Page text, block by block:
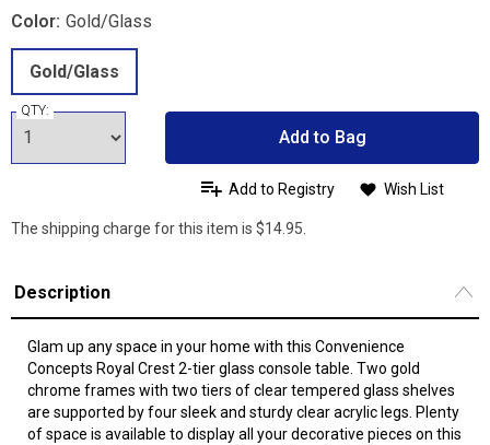
Color: Gold/Glass
Gold/Glass
QTY:
Add to Bag
Add to Registry Wish List
The shipping charge for this item is $14.95.
Description
Glam up any space in your home with this Convenience
Concepts Royal Crest 2-tier glass console table. Two gold
chrome frames with two tiers of clear tempered glass shelves
are supported by four sleek and sturdy clear acrylic legs. Plenty
of space is available to display all your decorative pieces on this